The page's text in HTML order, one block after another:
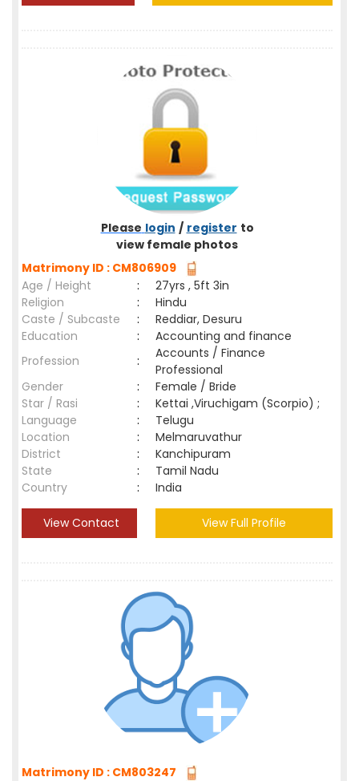
Please login / register to
view female photos
Matrimony ID : CM806909
Age / Height
:
27yrs , 5ft 3in
Religion
:
Hindu
Caste / Subcaste
:
Reddiar, Desuru
Education
:
Accounting and finance
Profession
:
Accounts / Finance
Professional
Gender
:
Female / Bride
Star / Rasi
:
Kettai ,Viruchigam (Scorpio) ;
Language
:
Telugu
Location
:
Melmaruvathur
District
:
Kanchipuram
State
:
Tamil Nadu
Country
: India
View Contact View Full Profile
Matrimony ID : CM803247